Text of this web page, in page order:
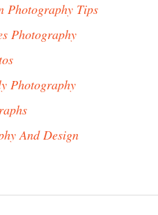
Photography Tips
Photography
Photography
And Design